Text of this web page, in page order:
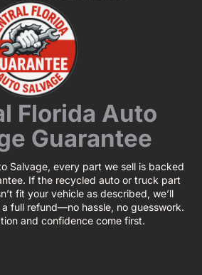
Florida Auto
Guarantee
Salvage, every part we sell is backed
If the recycled auto or truck part
fit your vehicle as described, we’ll
full refund—no hassle, no guesswork.
and confidence come first.